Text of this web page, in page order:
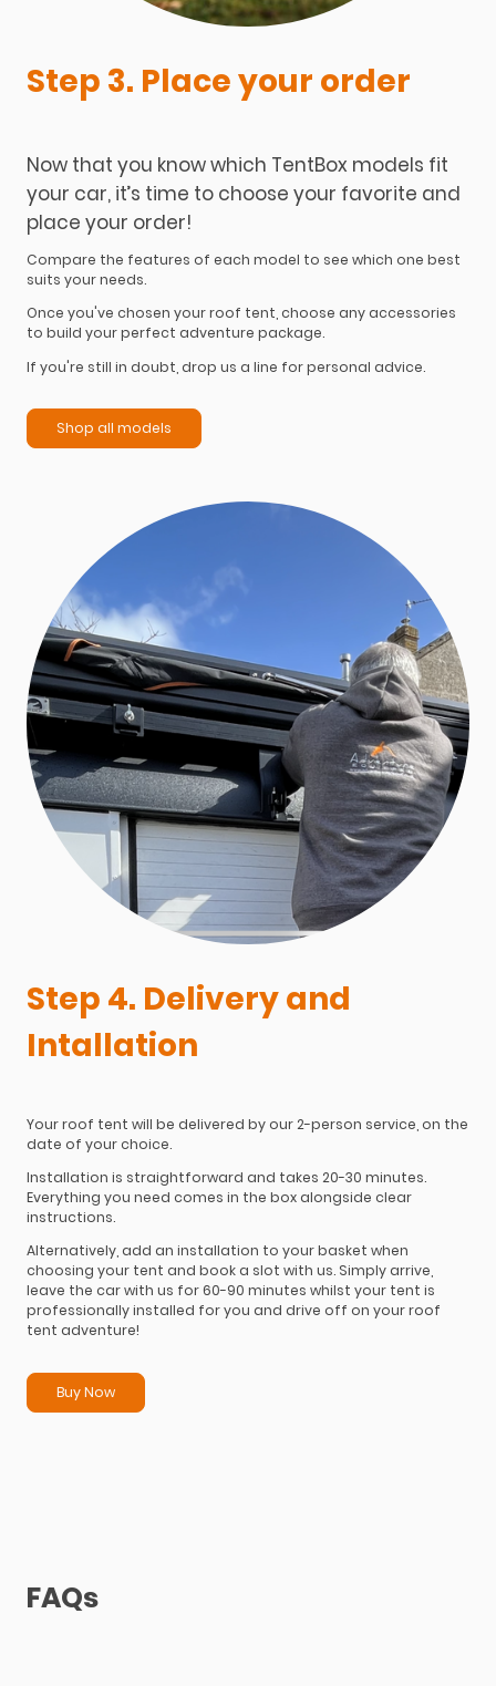
Step 3. Place your order
Now that you know which TentBox models fit
your car, it’s time to choose your favorite and
place your order!
Compare the features of each model to see which one best
suits your needs.
Once you've chosen your roof tent, choose any accessories
to build your perfect adventure package.
If you're still in doubt, drop us a line for personal advice.
Shop all models
Step 4. Delivery and
Intallation
Your roof tent will be delivered by our 2-person service, on the
date of your choice.
Installation is straightforward and takes 20-30 minutes.
Everything you need comes in the box alongside clear
instructions.
Alternatively, add an installation to your basket when
choosing your tent and book a slot with us. Simply arrive,
leave the car with us for 60-90 minutes whilst your tent is
professionally installed for you and drive off on your roof
tent adventure!
Buy Now
FAQs